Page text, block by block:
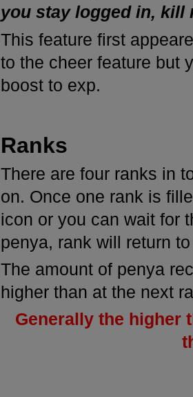
you stay logged in, kill
This feature first
to the cheer feature but
boost to exp.
Ranks
There are four ranks in
on. Once one rank is
icon or you can wait for
penya, rank will return
The amount of penya
higher than at the next
Generally the higher